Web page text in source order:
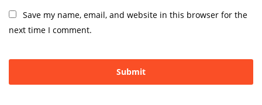
Save my name, email, and website in this browser for the
next time I comment.